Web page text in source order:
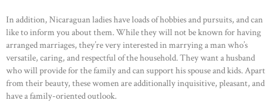
In addition, Nicaraguan ladies have loads of hobbies and pursuits, and can
like to inform you about them. While they will not be known for having
arranged marriages, they’re very interested in marrying a man who’s
versatile, caring, and respectful of the household. They want a husband
who will provide for the family and can support his spouse and kids. Apart
from their beauty, these women are additionally inquisitive, pleasant, and
have a family-oriented outlook.